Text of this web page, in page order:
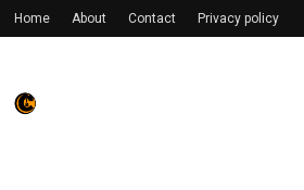
Home About Contact Privacy policy